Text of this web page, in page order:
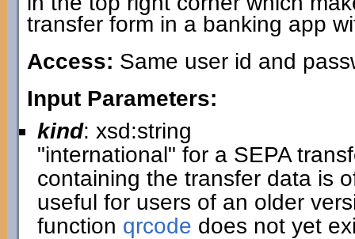
transfer form in a banking app
Access: Same user id and
Input Parameters:
kind: xsd:string
"international" for a SEPA
containing the transfer data is
useful for users of an older
function qrcode does not yet